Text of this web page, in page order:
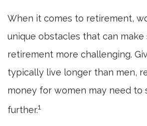
When it comes to retirement,
unique obstacles that can make
retirement more challenging.
typically live longer than men,
money for women may need to
further.1